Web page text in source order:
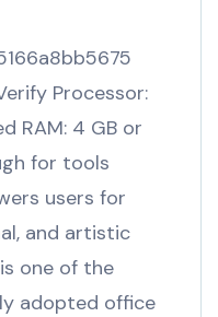
Processor:
RAM: 4 GB or
for tools
users for
and artistic
one of the
adopted office